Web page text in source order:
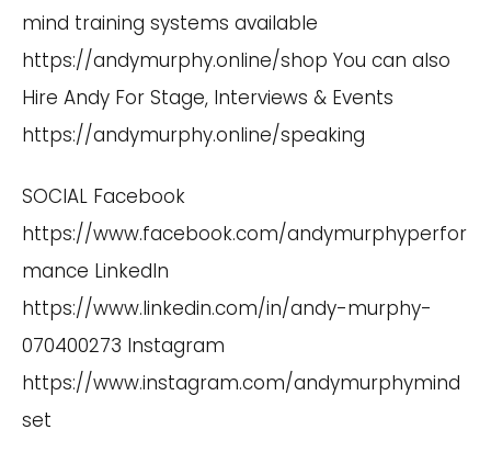
mind training systems available
https://andymurphy.online/shop You can also
Hire Andy For Stage, Interviews & Events
https://andymurphy.online/speaking
SOCIAL Facebook
https://www.facebook.com/andymurphyperfor
mance LinkedIn
https://www.linkedin.com/in/andy-murphy-
070400273 Instagram
https://www.instagram.com/andymurphymind
set